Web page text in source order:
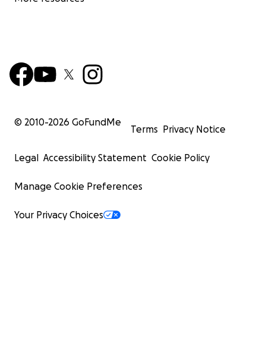
© 2010-2026 GoFundMe
Terms Privacy Notice
Legal Accessibility Statement Cookie Policy
Manage Cookie Preferences
Your Privacy Choices